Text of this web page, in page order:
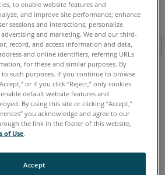
Freestyle3D Objects Freestyle3D X
to enable website features and
and improve site performance; enhance
sessions and interactions; personalize
and marketing. We and our third-
record, and access information and data,
and online identifiers, referring URLs
for these and similar purposes. By
to such purposes. If you continue to browse
or if you click “Reject,” only cookies
default website features and
By using this site or clicking “Accept,”
you acknowledge and agree to our
the link in the footer of this website,
of Use.
Accept